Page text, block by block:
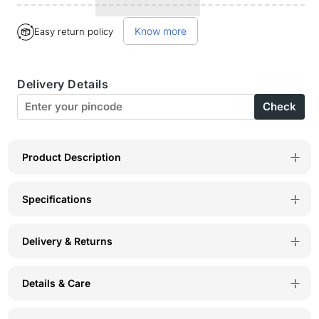
BodyX
Trunks-
BX03T
BodyX
Trunks-
BX03T
Easy return policy Know more
Delivery Details
Check
Product Description
Specifications
Delivery & Returns
Details & Care